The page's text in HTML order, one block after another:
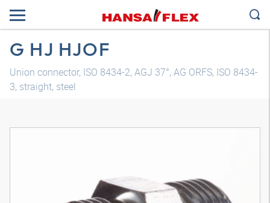
G HJ HJOF
Union connector, ISO 8434-2, AGJ 37°, AG ORFS, ISO 8434-
3, straight, steel